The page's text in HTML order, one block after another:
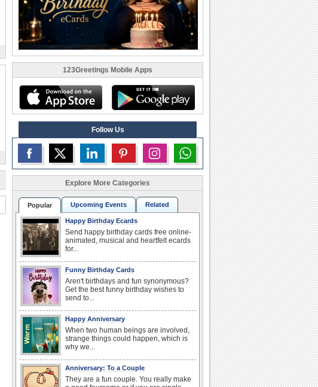
123Greetings Mobile Apps
Follow Us
Explore More Categories
Popular Upcoming Events Related
Happy Birthday Ecards
Send happy birthday cards free online-
animated, musical and heartfelt ecards
for...
Funny Birthday Cards
Aren't birthdays and fun synonymous?
Get the best funny birthday wishes to
send to...
Happy Anniversary
When two human beings are involved,
strange things could happen, which is
why we...
Anniversary: To a Couple
They are a fun couple. You really make